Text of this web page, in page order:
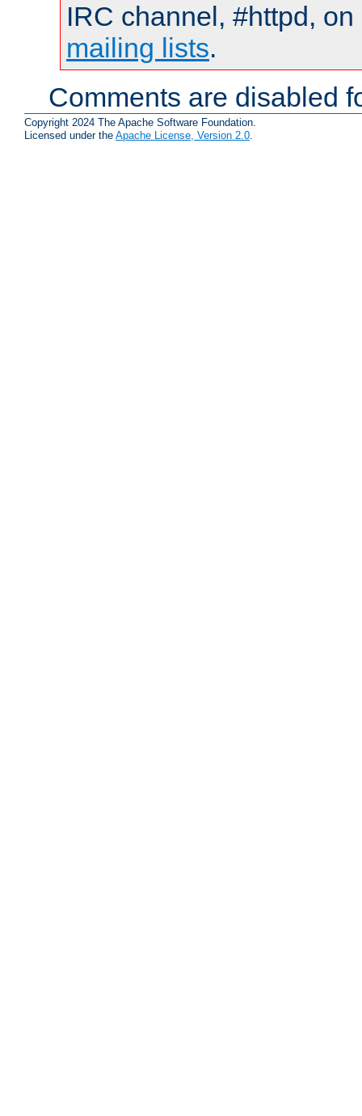
IRC channel, #httpd,
mailing lists.
Comments are disabled
Copyright 2024 The Apache Software Foundation.
Licensed under the Apache License, Version 2.0